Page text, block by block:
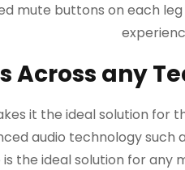
mute buttons on each
Across any
it the ideal solution for
audio technology such
is the ideal solution for